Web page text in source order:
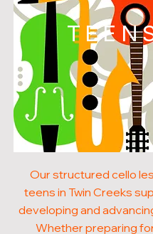
Our structured cello
teens in Twin Creeks
developing and
Whether preparing